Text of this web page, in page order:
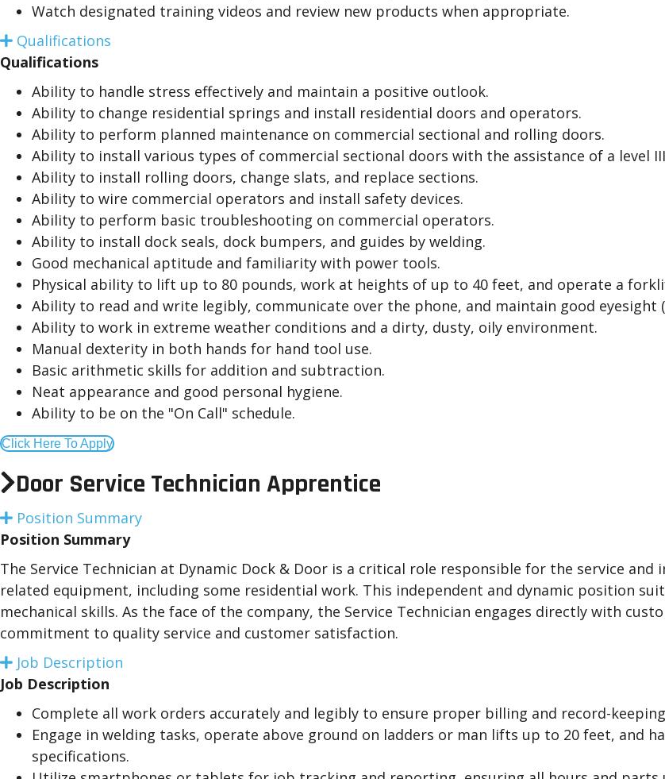
Watch designated training videos and review new products when appropriate.
E
p
n
d
Qualifications
Qualifications
Ability to handle stress effectively and maintain a positive outlook.
Ability to change residential springs and install residential doors and operators.
Ability to perform planned maintenance on commercial sectional and rolling doors.
Ability to install various types of commercial sectional doors with the assistance of a level
Ability to install rolling doors, change slats, and replace sections.
Ability to wire commercial operators and install safety devices.
Ability to perform basic troubleshooting on commercial operators.
Ability to install dock seals, dock bumpers, and guides by welding.
Good mechanical aptitude and familiarity with power tools.
Physical ability to lift up to 80 pounds, work at heights of up to 40 feet, and operate a
Ability to read and write legibly, communicate over the phone, and maintain good eyesight
Ability to work in extreme weather conditions and a dirty, dusty, oily environment.
Manual dexterity in both hands for hand tool use.
Basic arithmetic skills for addition and subtraction.
Neat appearance and good personal hygiene.
Ability to be on the "On Call" schedule.
Click Here To Apply
Door Service Technician Apprentice
E
p
a
n
d
Position Summary
Position Summary
The Service Technician at Dynamic Dock & Door is a critical role responsible for the service
related equipment, including some residential work. This independent and dynamic position
mechanical skills. As the face of the company, the Service Technician engages directly with
commitment to quality service and customer satisfaction.
E
x
p
n
d
Job Description
Job Description
Complete all work orders accurately and legibly to ensure proper billing and record-
Engage in welding tasks, operate above ground on ladders or man lifts up to 20 feet, and
specifications.